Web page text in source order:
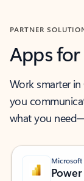
PARTNER
Apps
Work smarter
you
what you